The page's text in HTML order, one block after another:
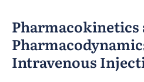
Pharmacokinetics
Intravenous